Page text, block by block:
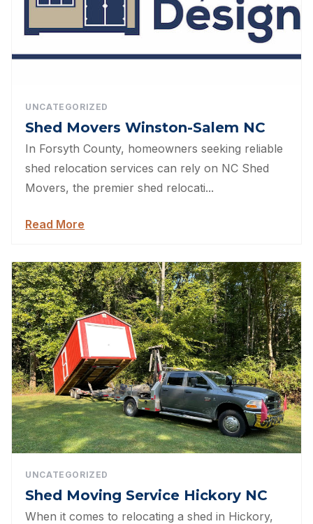
UNCATEGORIZED
Shed Movers Winston-Salem NC
In Forsyth County, homeowners seeking reliable
shed relocation services can rely on NC Shed
Movers, the premier shed relocati...
Read More
UNCATEGORIZED
Shed Moving Service Hickory NC
When it comes to relocating a shed in Hickory,